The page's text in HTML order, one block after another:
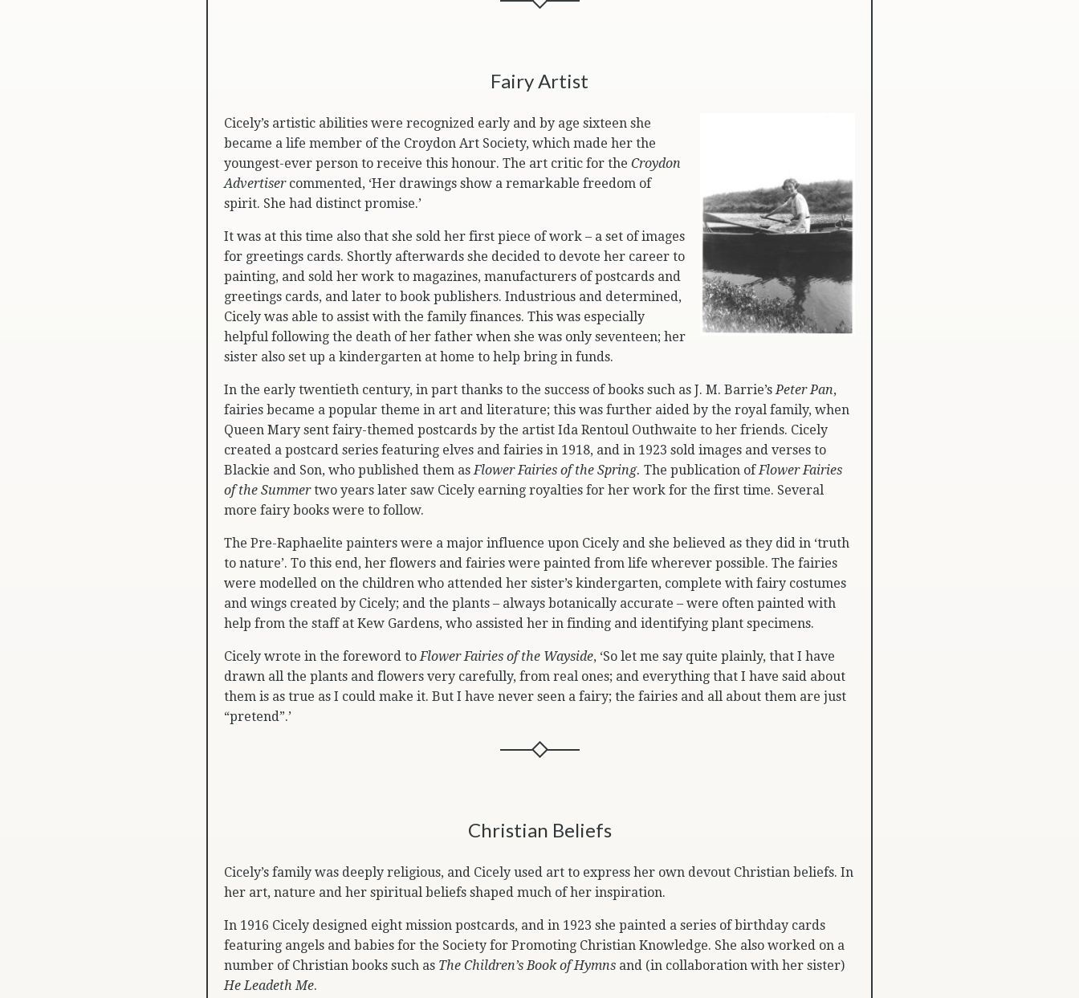
Fairy Artist
Cicely’s artistic abilities were recognized early and by age sixteen she
became a life member of the Croydon Art Society, which made her the
youngest-ever person to receive this honour. The art critic for the Croydon
Advertisercommented, ‘Her drawings show a remarkable freedom of
spirit. She had distinct promise.’
It was at this time also that she sold her first piece of work – a set of images
for greetings cards. Shortly afterwards she decided to devote her career to
painting, and sold her work to magazines, manufacturers of postcards and
greetings cards, and later to book publishers. Industrious and determined,
Cicely was able to assist with the family finances. This was especially
helpful following the death of her father when she was only seventeen; her
sister also set up a kindergarten at home to help bring in funds.
In the early twentieth century, in part thanks to the success of books such as J. M. Barrie’sPeter Pan,
fairies became a popular theme in art and literature; this was further aided by the royal family, when
Queen Mary sent fairy-themed postcards by the artist Ida Rentoul Outhwaite to her friends. Cicely
created a postcard series featuring elves and fairies in 1918, and in 1923 sold images and verses to
Blackie and Son, who published them asFlower Fairies of the Spring. The publication ofFlower Fairies
of the Summertwo years later saw Cicely earning royalties for her work for the first time. Several
more fairy books were to follow.
The Pre-Raphaelite painters were a major influence upon Cicely and she believed as they did in ‘truth
to nature’. To this end, her flowers and fairies were painted from life wherever possible. The fairies
were modelled on the children who attended her sister’s kindergarten, complete with fairy costumes
and wings created by Cicely; and the plants – always botanically accurate – were often painted with
help from the staff at Kew Gardens, who assisted her in finding and identifying plant specimens.
Cicely wrote in the foreword toFlower Fairies of the Wayside, ‘So let me say quite plainly, that I have
drawn all the plants and flowers very carefully, from real ones; and everything that I have said about
them is as true as I could make it. But I have never seen a fairy; the fairies and all about them are just
“pretend”.’
Christian Beliefs
Cicely’s family was deeply religious, and Cicely used art to express her own devout Christian beliefs. In
her art, nature and her spiritual beliefs shaped much of her inspiration.
In 1916 Cicely designed eight mission postcards, and in 1923 she painted a series of birthday cards
featuring angels and babies for the Society for Promoting Christian Knowledge. She also worked on a
number of Christian books such as The Children’s Book of Hymns and (in collaboration with her sister)
He Leadeth Me.